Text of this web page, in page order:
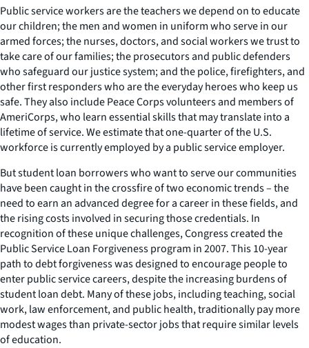
Public service workers are the teachers we depend on to educate
our children; the men and women in uniform who serve in our
armed forces; the nurses, doctors, and social workers we trust to
take care of our families; the prosecutors and public defenders
who safeguard our justice system; and the police, firefighters, and
other first responders who are the everyday heroes who keep us
safe. They also include Peace Corps volunteers and members of
AmeriCorps, who learn essential skills that may translate into a
lifetime of service. We estimate that one-quarter of the U.S.
workforce is currently employed by a public service employer.
But student loan borrowers who want to serve our communities
have been caught in the crossfire of two economic trends – the
need to earn an advanced degree for a career in these fields, and
the rising costs involved in securing those credentials. In
recognition of these unique challenges, Congress created the
Public Service Loan Forgiveness program in 2007. This 10-year
path to debt forgiveness was designed to encourage people to
enter public service careers, despite the increasing burdens of
student loan debt. Many of these jobs, including teaching, social
work, law enforcement, and public health, traditionally pay more
modest wages than private-sector jobs that require similar levels
of education.